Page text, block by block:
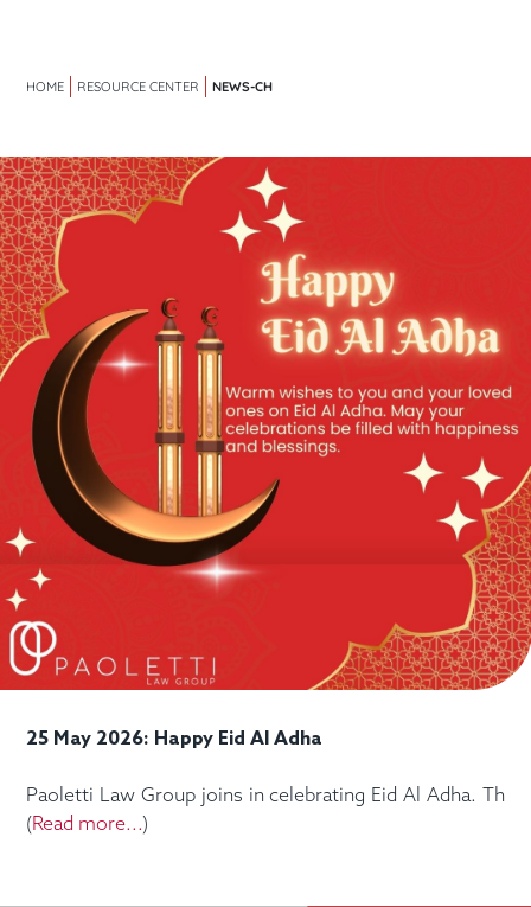
HOME RESOURCE CENTER NEWS-CH
25 May 2026: Happy Eid Al Adha
Paoletti Law Group joins in celebrating Eid Al Adha. Th
(Read more...)